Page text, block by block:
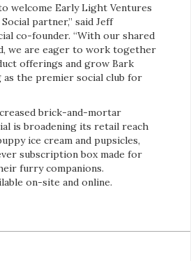
welcome Early Light Ventures
partner,” said Jeff
co-founder. “With our shared
we are eager to work together
offerings and grow Bark
as the premier social club for
brick-and-mortar
is broadening its retail reach
ice cream and pupsicles,
subscription box made for
furry companions.
on-site and online.